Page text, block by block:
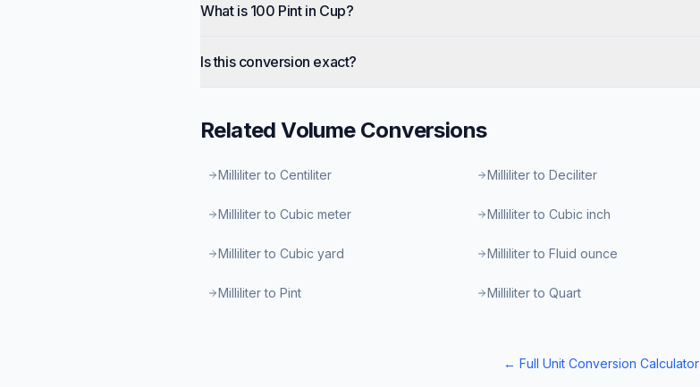
What is 100 Pint in Cup?
Is this conversion exact?
RelatedVolumeConversions
Milliliter to Centiliter Milliliter to Deciliter
Milliliter to Cubic meter Milliliter to Cubic inch
Milliliter to Cubic yard Milliliter to Fluid ounce
Milliliter to Pint Milliliter to Quart
← Full Unit Conversion Calculator